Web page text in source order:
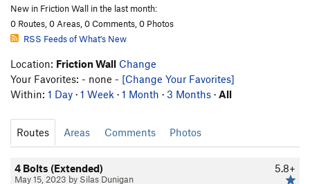
New in Friction Wall in the last month:
0 Routes, 0 Areas, 0 Comments, 0 Photos
RSS Feeds of What's New
Location: Friction Wall Change
Your Favorites: - none - [Change Your Favorites]
Within: 1 Day · 1 Week · 1 Month · 3 Months · All
Routes Areas Comments Photos
5.8+
4 Bolts (Extended)
May 15, 2023 by Silas Dunigan